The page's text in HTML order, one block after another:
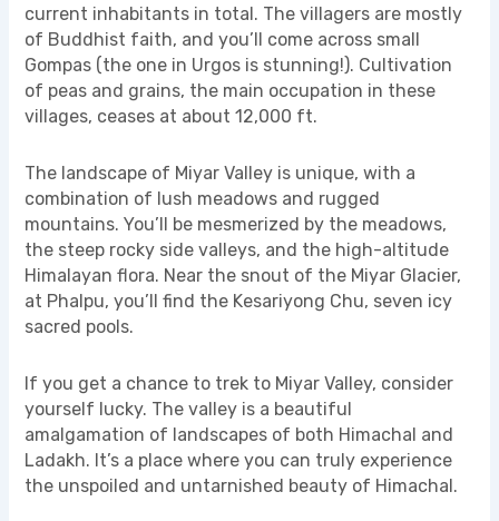
current inhabitants in total. The villagers are mostly
of Buddhist faith, and you’ll come across small
Gompas (the one in Urgos is stunning!). Cultivation
of peas and grains, the main occupation in these
villages, ceases at about 12,000 ft.
The landscape of Miyar Valley is unique, with a
combination of lush meadows and rugged
mountains. You’ll be mesmerized by the meadows,
the steep rocky side valleys, and the high-altitude
Himalayan flora. Near the snout of the Miyar Glacier,
at Phalpu, you’ll find the Kesariyong Chu, seven icy
sacred pools.
If you get a chance to trek to Miyar Valley, consider
yourself lucky. The valley is a beautiful
amalgamation of landscapes of both Himachal and
Ladakh. It’s a place where you can truly experience
the unspoiled and untarnished beauty of Himachal.